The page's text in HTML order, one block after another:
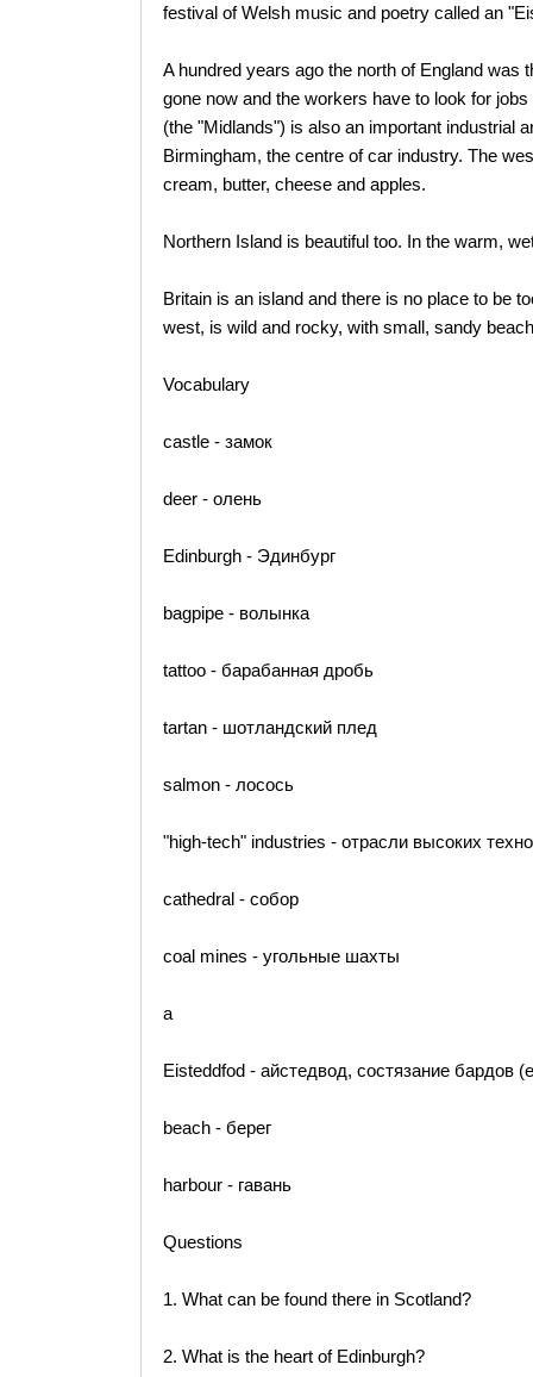
festival of Welsh music and poetry called an
A hundred years ago the north of England was
gone now and the workers have to look for
(the "Midlands") is also an important industrial
Birmingham, the centre of car industry. The
cream, butter, cheese and apples.
Northern Island is beautiful too. In the warm,
Britain is an island and there is no place to be
west, is wild and rocky, with small, sandy
Vocabulary
castle - замок
deer - олень
Edinburgh - Эдинбург
bagpipe - волынка
tattoo - барабанная дробь
tartan - шотландский плед
salmon - лосось
"high-tech" industries - отрасли высоких
cathedral - собор
coal mines - угольные шахты
a
Eisteddfod - айстедвод, состязание бардов
beach - берег
harbour - гавань
Questions
1. What can be found there in Scotland?
2. What is the heart of Edinburgh?